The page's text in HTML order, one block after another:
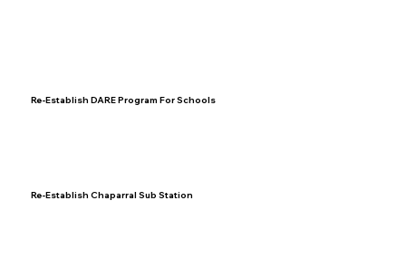
Re-Establish DARE Program For Schools
Re-Establish Chaparral Sub Station